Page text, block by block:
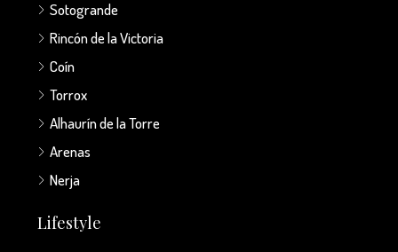
Sotogrande
Rincón de la Victoria
Coín
Torrox
Alhaurín de la Torre
Arenas
Nerja
Lifestyle